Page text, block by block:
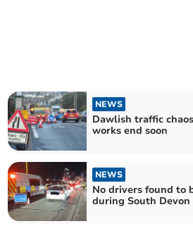
NEWS
Dawlish traffic
works end soon
NEWS
No drivers found to
during South Devon